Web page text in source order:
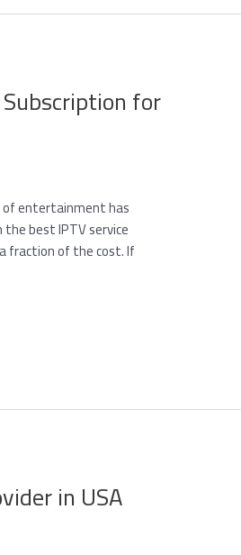
for
of entertainment has
best IPTV service
fraction of the cost. If
in USA